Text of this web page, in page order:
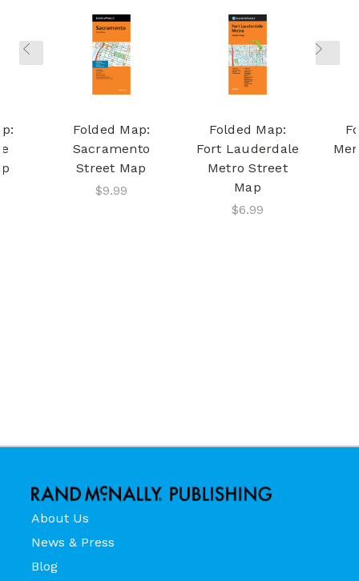
Folded Map:
Sacramento
Street Map
$9.99
Folded Map:
Fort Lauderdale
Metro Street
Map
$6.99
About Us
News & Press
Blog